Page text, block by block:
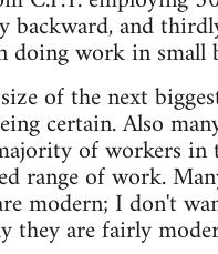
backward, and
work in small
of the next
certain. Also
of workers
range of work.
modern; I don't
they are fairly